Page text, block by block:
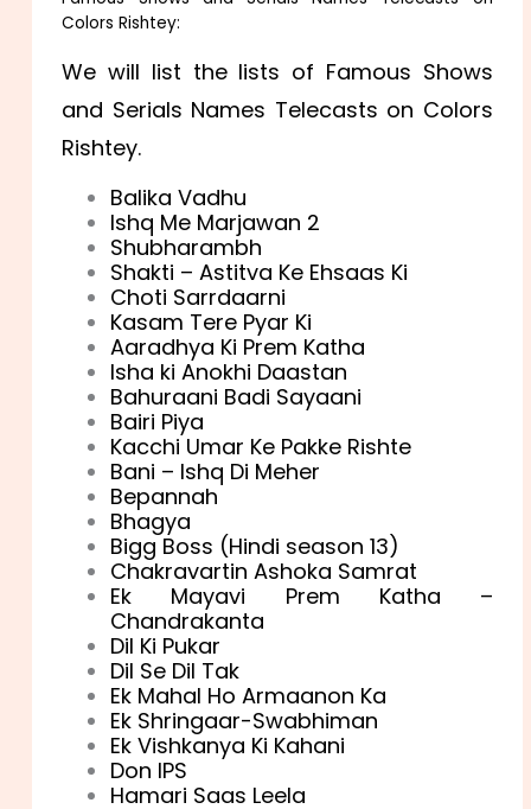
Colors Rishtey:
We will list the lists of Famous Shows
and Serials Names Telecasts on Colors
Rishtey.
Balika Vadhu
Ishq Me Marjawan 2
Shubharambh
Shakti – Astitva Ke Ehsaas Ki
Choti Sarrdaarni
Kasam Tere Pyar Ki
Aaradhya Ki Prem Katha
Isha ki Anokhi Daastan
Bahuraani Badi Sayaani
Bairi Piya
Kacchi Umar Ke Pakke Rishte
Bani – Ishq Di Meher
Bepannah
Bhagya
Bigg Boss (Hindi season 13)
Chakravartin Ashoka Samrat
Ek Mayavi Prem Katha –
Chandrakanta
Dil Ki Pukar
Dil Se Dil Tak
Ek Mahal Ho Armaanon Ka
Ek Shringaar-Swabhiman
Ek Vishkanya Ki Kahani
Don IPS
Hamari Saas Leela